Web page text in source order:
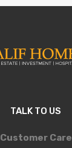
TALK TO US
Customer Care